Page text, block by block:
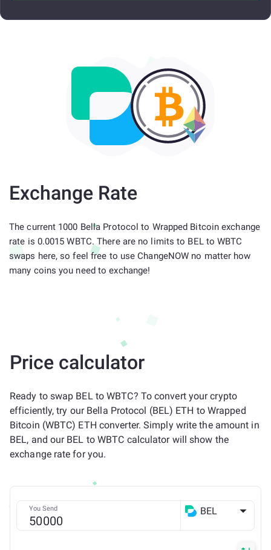
Exchange Rate
The current 1000 Bella Protocol to Wrapped Bitcoin exchange
rate is 0.0015 WBTC. There are no limits to BEL to WBTC
swaps here, so feel free to use ChangeNOW no matter how
many coins you need to exchange!
Price calculator
Ready to swap BEL to WBTC? To convert your crypto
efficiently, try our Bella Protocol (BEL) ETH to Wrapped
Bitcoin (WBTC) ETH converter. Simply write the amount in
BEL, and our BEL to WBTC calculator will show the
exchange rate for you.
You Send BEL